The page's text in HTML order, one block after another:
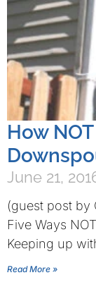
How
June 21,
(guest post by
Five Ways
Keeping up
Read More »